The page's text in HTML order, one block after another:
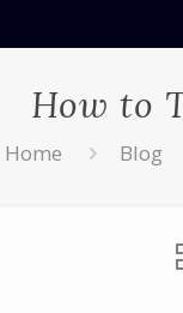
How to
Home Blog